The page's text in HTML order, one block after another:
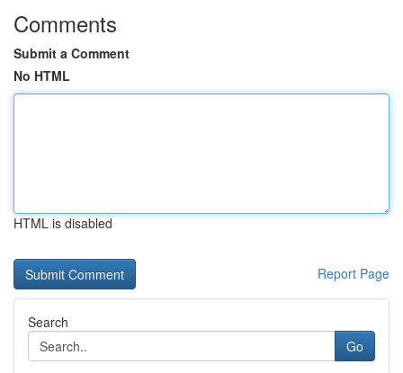
Comments
Submit a Comment
No HTML
HTML is disabled
Report Page
Search
Go